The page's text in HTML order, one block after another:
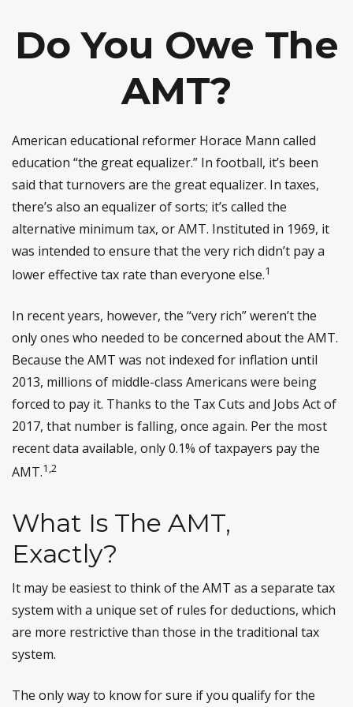
Do You Owe The
AMT?
American educational reformer Horace Mann called
education “the great equalizer.” In football, it’s been
said that turnovers are the great equalizer. In taxes,
there’s also an equalizer of sorts; it’s called the
alternative minimum tax, or AMT. Instituted in 1969, it
was intended to ensure that the very rich didn’t pay a
lower effective tax rate than everyone else.1
In recent years, however, the “very rich” weren’t the
only ones who needed to be concerned about the AMT.
Because the AMT was not indexed for inflation until
2013, millions of middle-class Americans were being
forced to pay it. Thanks to the Tax Cuts and Jobs Act of
2017, that number is falling, once again. Per the most
recent data available, only 0.1% of taxpayers pay the
AMT.1,2
What Is The AMT,
Exactly?
It may be easiest to think of the AMT as a separate tax
system with a unique set of rules for deductions, which
are more restrictive than those in the traditional tax
system.
The only way to know for sure if you qualify for the